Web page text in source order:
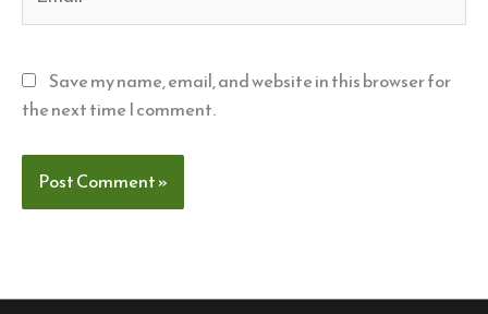
Save my name, email, and website in this browser for
the next time I comment.